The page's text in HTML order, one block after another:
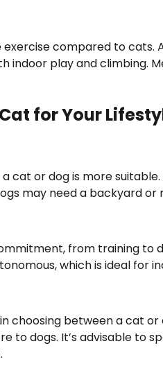
compared to cats.
play and climbing.
for Your
cat or dog is more
may need a backyard
from training to
which is ideal for
choosing between a cat
to dogs. It’s advisable to